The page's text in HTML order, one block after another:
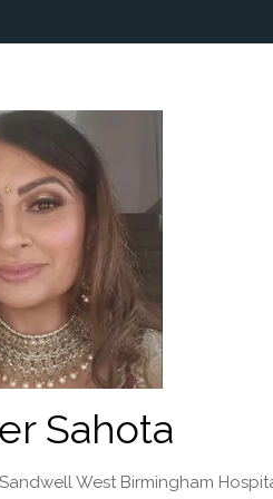
Sahota
West Birmingham